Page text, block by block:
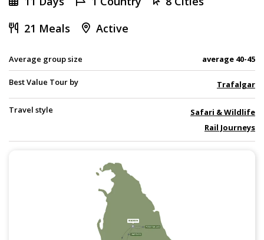
21 Meals
Active
Average group size average 40-45
Best Value Tour by Trafalgar
Travel style
Safari & Wildlife
Rail Journeys